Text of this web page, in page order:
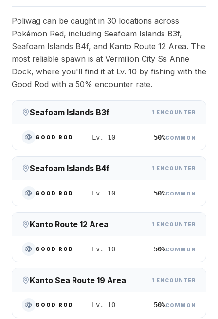
Poliwag can be caught in 30 locations across
Pokémon Red, including Seafoam Islands B3f,
Seafoam Islands B4f, and Kanto Route 12 Area. The
most reliable spawn is at Vermilion City Ss Anne
Dock, where you'll find it at Lv. 10 by fishing with the
Good Rod with a 50% encounter rate.
Seafoam Islands B3f 1 ENCOUNTER
GOOD ROD Lv. 10 50%COMMON
Seafoam Islands B4f 1 ENCOUNTER
GOOD ROD Lv. 10 50%COMMON
Kanto Route 12 Area 1 ENCOUNTER
GOOD ROD Lv. 10 50%COMMON
Kanto Sea Route 19 Area 1 ENCOUNTER
GOOD ROD Lv. 10 50%COMMON